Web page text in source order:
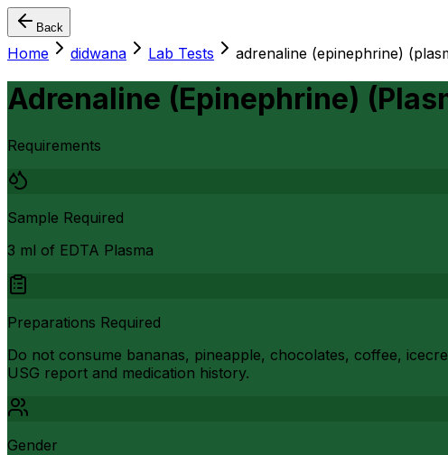
Back
Home didwana Lab Tests adrenaline (epinephrine)
Adrenaline (Epinephrine)
Requirements
Sample Required
3 ml of EDTA Plasma
Preparations Required
Do not consume bananas, pineapple, chocolates, coffee,
USG report and medication history.
Gender